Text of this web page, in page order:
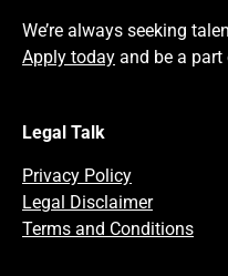
We’re always seeking
Apply today and be a
Legal Talk
Privacy Policy
Legal Disclaimer
Terms and Conditions